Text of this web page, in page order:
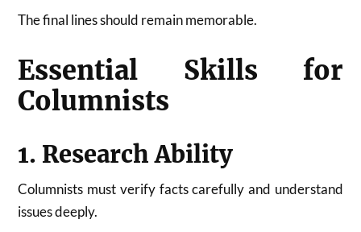
The final lines should remain memorable.
Essential Skills for
Columnists
1. Research Ability
Columnists must verify facts carefully and understand
issues deeply.